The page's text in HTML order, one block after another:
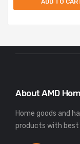
ADD TO
About AMD
Home goods and